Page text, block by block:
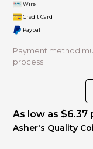
Wire
Credit Card
Paypal
Payment method
process.
As low as $6.37
Asher's Quality